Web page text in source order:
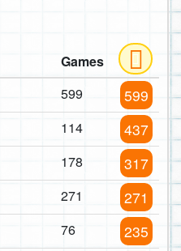
Games
599 599
114 437
178 317
271 271
76 235